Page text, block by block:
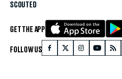
SCOUTED
GET THE APP
FOLLOW US